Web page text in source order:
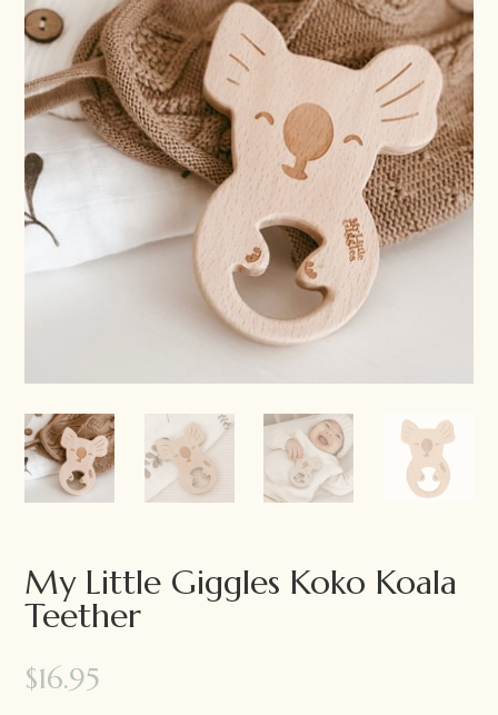
My Little Giggles Koko Koala
Teether
$16.95